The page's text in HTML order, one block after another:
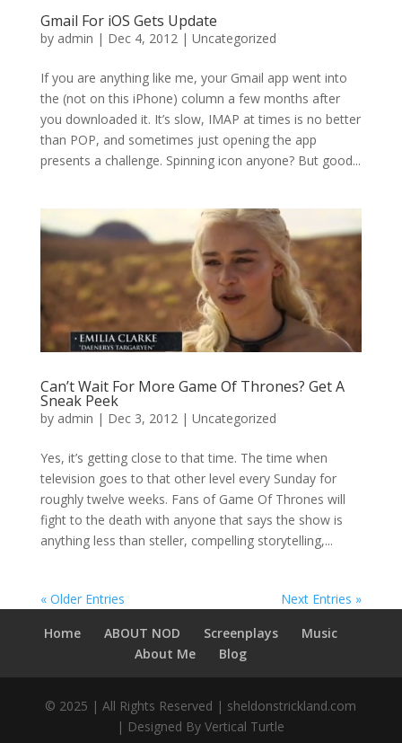
Gmail For iOS Gets Update
by admin | Dec 4, 2012| Uncategorized
If you are anything like me, your Gmail app went into
the (not on this iPhone) column a few months after
you downloaded it. It’s slow, IMAP at times is no better
than POP, and sometimes just opening the app
presents a challenge. Spinning icon anyone? But good...
Can’t Wait For More Game Of Thrones? Get A
Sneak Peek
by admin | Dec 3, 2012 | Uncategorized
Yes, it’s getting close to that time. The time when
television goes to that other level every Sunday for
roughly twelve weeks. Fans of Game Of Thrones will
fight to the death with anyone that says the show is
anything less than steller, compelling storytelling,...
« Older Entries
Next Entries »
Home
ABOUT NOD Screenplays
Music
About Me
Blog
© 2025 | All Rights Reserved | sheldonstrickland.com
| Designed By Vertical Turtle